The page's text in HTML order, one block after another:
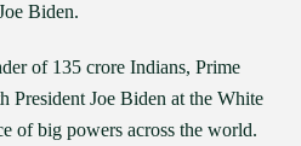
Biden.
of 135 crore Indians, Prime
President Joe Biden at the White
of big powers across the world.